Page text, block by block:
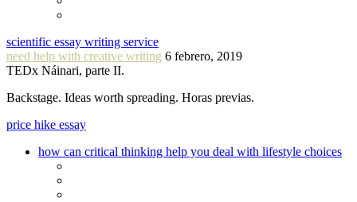
scientific essay writing service
need help with creative writing 6 febrero, 2019
TEDx Náinari, parte II.
Backstage. Ideas worth spreading. Horas previas.
price hike essay
how can critical thinking help you deal with lifestyle choices